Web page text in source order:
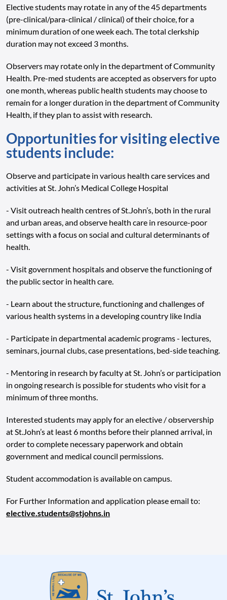
Elective students may rotate in any of the 45 departments
(pre-clinical/para-clinical / clinical) of their choice, for a
minimum duration of one week each. The total clerkship
duration may not exceed 3 months.
Observers may rotate only in the department of Community
Health. Pre-med students are accepted as observers for upto
one month, whereas public health students may choose to
remain for a longer duration in the department of Community
Health, if they plan to assist with research.
Opportunities for visiting elective
students include:
Observe and participate in various health care services and
activities at St. John’s Medical College Hospital
- Visit outreach health centres of St.John’s, both in the rural
and urban areas, and observe health care in resource-poor
settings with a focus on social and cultural determinants of
health.
- Visit government hospitals and observe the functioning of
the public sector in health care.
- Learn about the structure, functioning and challenges of
various health systems in a developing country like India
- Participate in departmental academic programs - lectures,
seminars, journal clubs, case presentations, bed-side teaching.
- Mentoring in research by faculty at St. John’s or participation
in ongoing research is possible for students who visit for a
minimum of three months.
Interested students may apply for an elective / observership
at St.John’s at least 6 months before their planned arrival, in
order to complete necessary paperwork and obtain
government and medical council permissions.
Student accommodation is available on campus.
For Further Information and application please email to:
elective.students@stjohns.in